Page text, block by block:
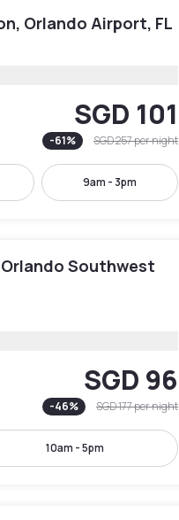
Orlando Airport, FL
SGD 101
-61% SGD 257per night
9am - 3pm
Southwest
SGD 96
-46% SGD 177per night
10am - 5pm